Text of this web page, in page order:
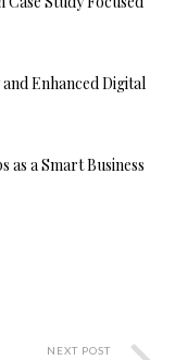
Enhanced Digital
a Smart Business
NEXT POST